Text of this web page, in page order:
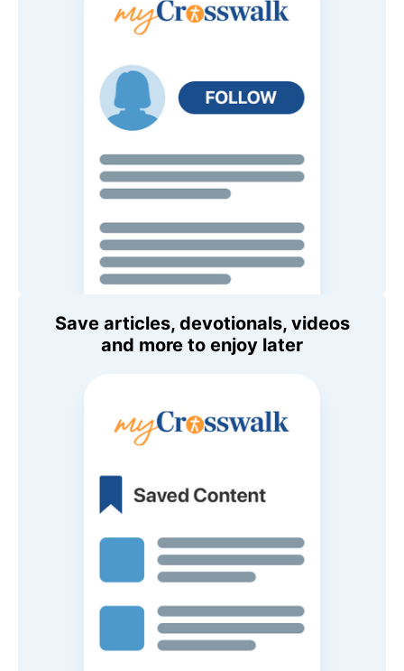
Save articles, devotionals, videos
and more to enjoy later